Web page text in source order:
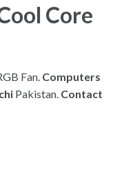
Core
Fan. Computers
Pakistan. Contact